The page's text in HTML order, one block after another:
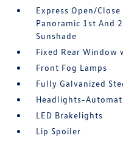
Express Open/
Panoramic 1st And
Sunshade
Fixed Rear Window
Front Fog Lamps
Fully Galvanized
Headlights-
LED Brakelights
Lip Spoiler